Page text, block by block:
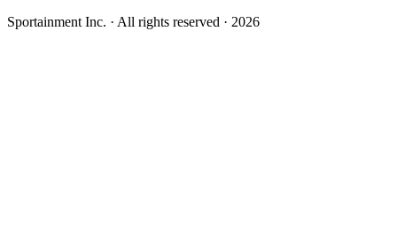
Sportainment Inc. · All rights reserved · 2026